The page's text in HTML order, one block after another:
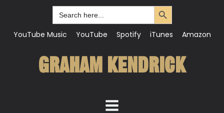
Search
for:
Search Button
YouTube Music YouTube Spotify iTunes Amazon
GRAHAM KENDRICK